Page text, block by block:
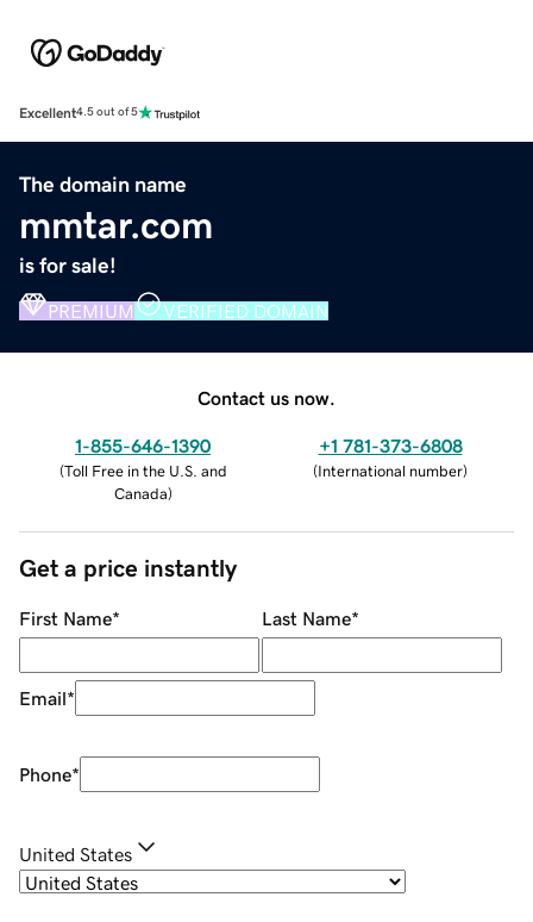
Excellent4.5 out of 5
The domain name
mmtar.com
is for sale!
PREMIUM VERIFIED DOMAIN
Contact us now.
1-855-646-1390
(Toll Free in the U.S. and
Canada)
+1 781-373-6808
(International number)
Get a price instantly
First Name* Last Name*
Email*
Phone*
United States